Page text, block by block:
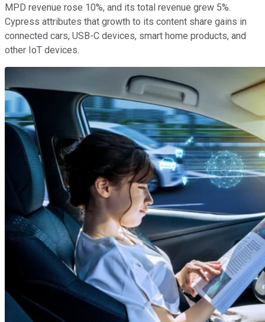
MPD revenue rose 10%, and its total revenue grew 5%.
Cypress attributes that growth to its content share gains in
connected cars, USB-C devices, smart home products, and
other IoT devices.